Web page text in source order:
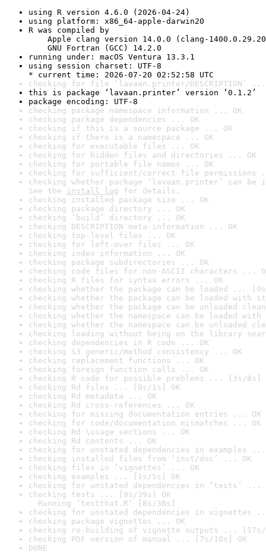
using R version 4.6.0 (2026-04-24)
using platform: x86_64-apple-darwin20
R was compiled by
Apple clang version 14.0.0 (clang-
GNU Fortran (GCC) 14.2.0
running under: macOS Ventura 13.3.1
using session charset: UTF-8
* current time: 2026-07-20 02:52:58 UTC
checking for file ‘lavaan.printer/DESCRIPTION’ ...
this is package ‘lavaan.printer’ version ‘0.1.2’
package encoding: UTF-8
checking package namespace information ... OK
checking package dependencies ... OK
checking if this is a source package ... OK
checking if there is a namespace ... OK
checking for executable files ... OK
checking for hidden files and directories ... OK
checking for portable file names ... OK
checking for sufficient/correct file permissions
checking whether package ‘lavaan.printer’ can
See the install log for details.
checking installed package size ... OK
checking package directory ... OK
checking ‘build’ directory ... OK
checking DESCRIPTION meta-information ... OK
checking top-level files ... OK
checking for left-over files ... OK
checking index information ... OK
checking package subdirectories ... OK
checking code files for non-ASCII characters ...
checking R files for syntax errors ... OK
checking whether the package can be loaded ...
checking whether the package can be loaded with
checking whether the package can be unloaded
checking whether the namespace can be loaded
checking whether the namespace can be unloaded
checking loading without being on the library
checking dependencies in R code ... OK
checking S3 generic/method consistency ... OK
checking replacement functions ... OK
checking foreign function calls ... OK
checking R code for possible problems ... [3s/8s]
checking Rd files ... [0s/1s] OK
checking Rd metadata ... OK
checking Rd cross-references ... OK
checking for missing documentation entries ... OK
checking for code/documentation mismatches ... OK
checking Rd \usage sections ... OK
checking Rd contents ... OK
checking for unstated dependencies in examples ...
checking installed files from ‘inst/doc’ ... OK
checking files in ‘vignettes’ ... OK
checking examples ... [1s/5s] OK
checking for unstated dependencies in ‘tests’ ...
checking tests ... [9s/39s] OK
Running ‘testthat.R’ [8s/38s]
checking for unstated dependencies in vignettes
checking package vignettes ... OK
checking re-building of vignette outputs ... [17s/
checking PDF version of manual ... [7s/10s] OK
DONE